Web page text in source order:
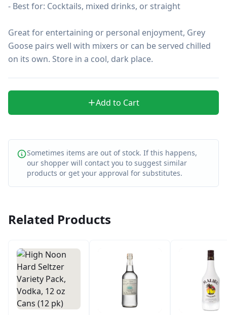
- Best for: Cocktails, mixed drinks, or straight
Great for entertaining or personal enjoyment, Grey
Goose pairs well with mixers or can be served chilled
on its own. Store in a cool, dark place.
Add to Cart
Sometimes items are out of stock. If this happens,
our shopper will contact you to suggest similar
products or get your approval for substitutes.
Related Products